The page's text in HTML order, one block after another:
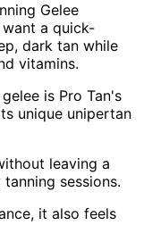
Gelee
a quick-
dark tan while
vitamins.
is Pro Tan's
unique unipertan
leaving a
sessions.
it also feels